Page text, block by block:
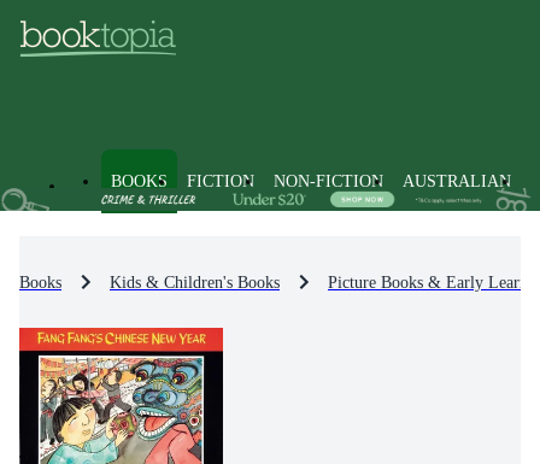
BOOKS FICTION NON-FICTION AUSTRALIAN
Books Kids & Children's Books Picture Books & Early